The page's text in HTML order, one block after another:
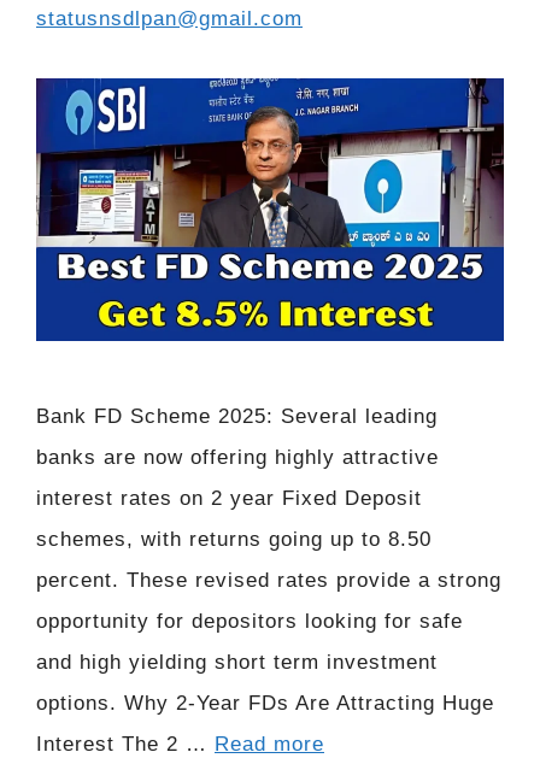
statusnsdlpan@gmail.com
Bank FD Scheme 2025: Several leading
banks are now offering highly attractive
interest rates on 2 year Fixed Deposit
schemes, with returns going up to 8.50
percent. These revised rates provide a strong
opportunity for depositors looking for safe
and high yielding short term investment
options. Why 2-Year FDs Are Attracting Huge
Interest The 2 …
Read more